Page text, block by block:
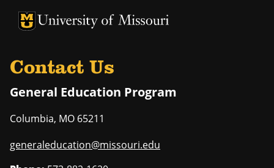
University of Missouri Homepage
University of Missouri Homepage
Contact Us
General Education Program
Columbia, MO 65211
generaleducation@missouri.edu